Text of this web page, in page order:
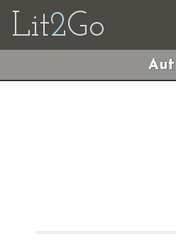
Lit2Go